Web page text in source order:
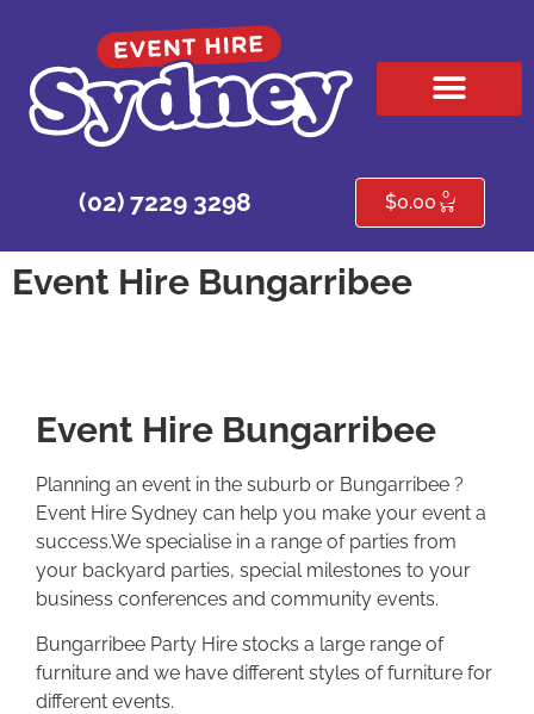
(02) 7229 3298 $0.00 0
Event Hire Bungarribee
Event Hire Bungarribee
Planning an event in the suburb or Bungarribee ?
Event Hire Sydney can help you make your event a
success.We specialise in a range of parties from
your backyard parties, special milestones to your
business conferences and community events.
Bungarribee Party Hire stocks a large range of
furniture and we have different styles of furniture for
different events.